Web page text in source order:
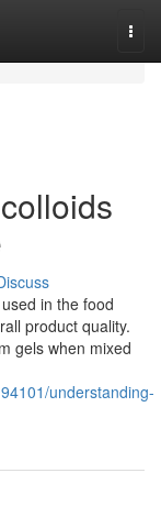
in the food
product quality.
gels when mixed
understanding-